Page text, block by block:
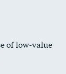
of low-value